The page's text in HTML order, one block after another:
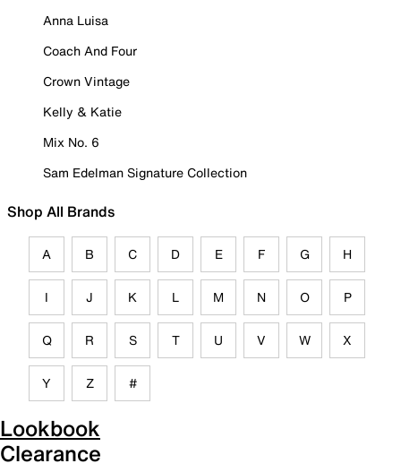
Anna Luisa
Coach And Four
Crown Vintage
Kelly & Katie
Mix No. 6
Sam Edelman Signature Collection
Shop All Brands
A B C D E F G H
I J K L M N O P
Q R S T U V W X
Y Z #
Lookbook
Clearance